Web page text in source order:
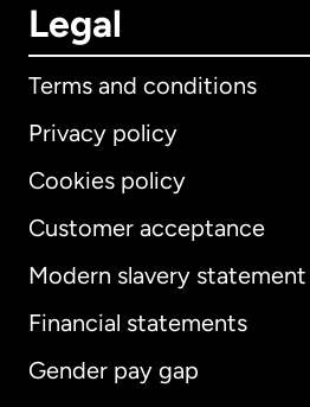
Legal
Terms and conditions
Privacy policy
Cookies policy
Customer acceptance
Modern slavery statement
Financial statements
Gender pay gap
International English